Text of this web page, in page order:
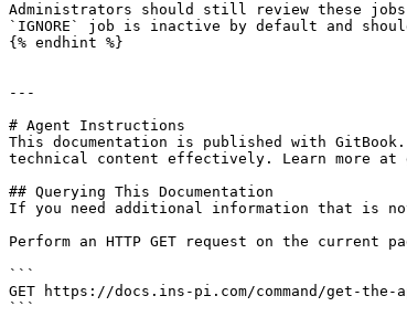
Administrators should still review these jobs
`IGNORE` job is inactive by default and
{% endhint %}
---
# Agent Instructions
This documentation is published with
technical content effectively. Learn more at
## Querying This Documentation
If you need additional information that is
Perform an HTTP GET request on the current
```
GET https://docs.ins-pi.com/command/get-the-
```